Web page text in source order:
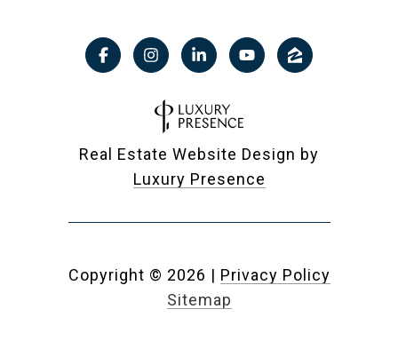
Real Estate Website Design by
Luxury Presence
Copyright © 2026 | Privacy Policy
Sitemap